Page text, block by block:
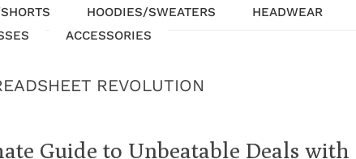
HOODIES/SWEATERS HEADWEAR
ACCESSORIES
REVOLUTION
Guide to Unbeatable Deals with